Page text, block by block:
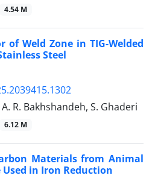
4.54 M
of Weld Zone in TIG-Welded
Steel
R. Bakhshandeh, S. Ghaderi
6.12 M
Materials from Animal
in Iron Reduction